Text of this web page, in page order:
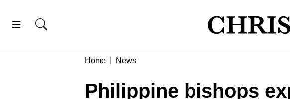
Home News
Philippine bishops